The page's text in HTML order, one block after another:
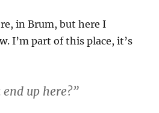
in Brum, but here I
I’m part of this place, it’s
end up here?”